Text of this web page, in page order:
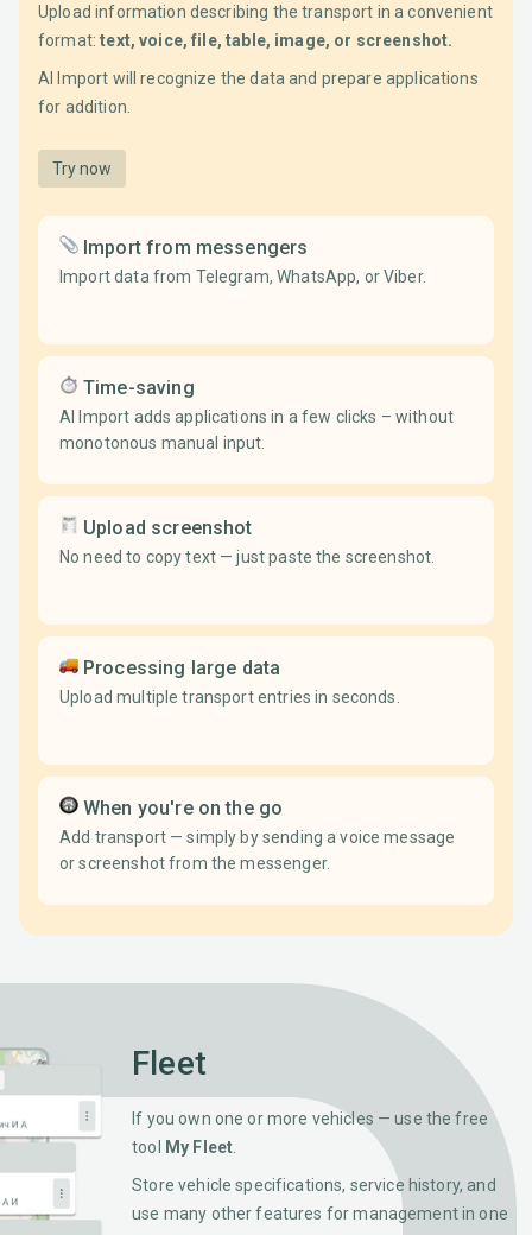
Upload information describing the transport in a convenient
format:text, voice, file, table, image, or screenshot.
AI Import will recognize the data and prepare applications
for addition.
Try now
Import from messengers
Import data from Telegram, WhatsApp, or Viber.
Time-saving
AI Import adds applications in a few clicks – without
monotonous manual input.
Upload screenshot
No need to copy text — just paste the screenshot.
Processing large data
Upload multiple transport entries in seconds.
When you're on the go
Add transport — simply by sending a voice message
or screenshot from the messenger.
Fleet
If you own one or more vehicles — use the free
tool
My Fleet
Store vehicle specifications, service history, and
use many other features for management in one